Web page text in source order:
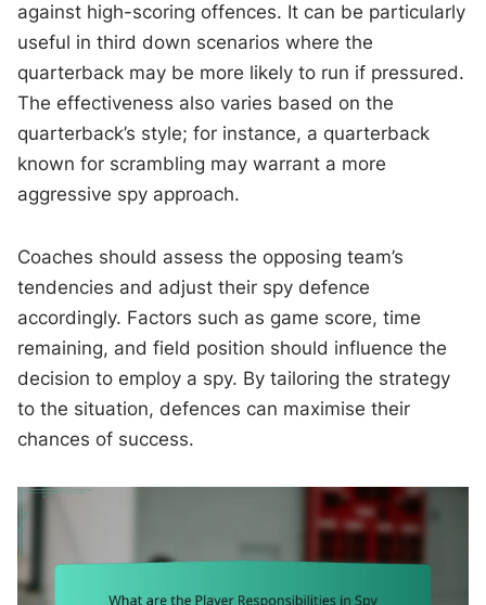
against high-scoring offences. It can be particularly
useful in third down scenarios where the
quarterback may be more likely to run if pressured.
The effectiveness also varies based on the
quarterback’s style; for instance, a quarterback
known for scrambling may warrant a more
aggressive spy approach.
Coaches should assess the opposing team’s
tendencies and adjust their spy defence
accordingly. Factors such as game score, time
remaining, and field position should influence the
decision to employ a spy. By tailoring the strategy
to the situation, defences can maximise their
chances of success.